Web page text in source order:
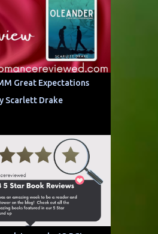
Great Expectations
Scarlett Drake